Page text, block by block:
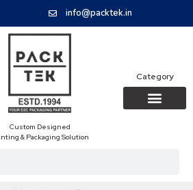
info@packtek.in
Custom Designed
& Packaging Solution
Category